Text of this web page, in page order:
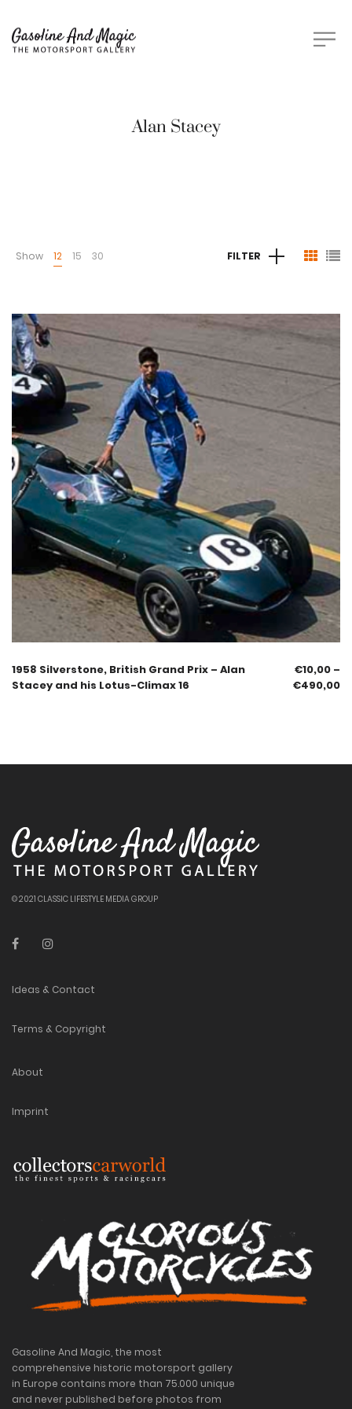
Alan Stacey
Show 12 15 30 FILTER
1958 Silverstone, British Grand Prix – Alan
Stacey and his Lotus-Climax 16
€10,00 –
€490,00
© 2021 CLASSIC LIFESTYLE MEDIA GROUP
Ideas & Contact
Terms & Copyright
About
Imprint
Gasoline And Magic, the most
comprehensive historic motorsport gallery
in Europe contains more than 75.000 unique
and never published before photos from